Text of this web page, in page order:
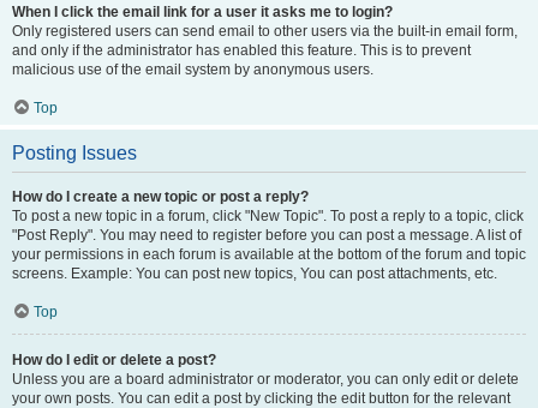
When I click the email link for a user it asks me to login?
Only registered users can send email to other users via the built-in email form,
and only if the administrator has enabled this feature. This is to prevent
malicious use of the email system by anonymous users.
Top
Posting Issues
How do I create a new topic or post a reply?
To post a new topic in a forum, click "New Topic". To post a reply to a topic, click
"Post Reply". You may need to register before you can post a message. A list of
your permissions in each forum is available at the bottom of the forum and topic
screens. Example: You can post new topics, You can post attachments, etc.
Top
How do I edit or delete a post?
Unless you are a board administrator or moderator, you can only edit or delete
your own posts. You can edit a post by clicking the edit button for the relevant